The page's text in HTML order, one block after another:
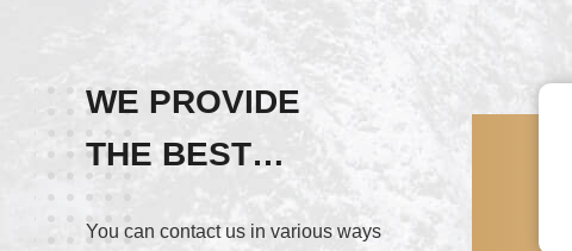
WE PROVIDE
THE BEST
SERVICE!
You can contact us in various ways